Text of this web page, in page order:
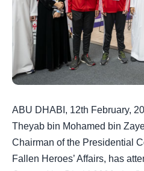
ABU DHABI, 12th February,
Theyab bin Mohamed bin
Chairman of the Presidential
Fallen Heroes’ Affairs, has